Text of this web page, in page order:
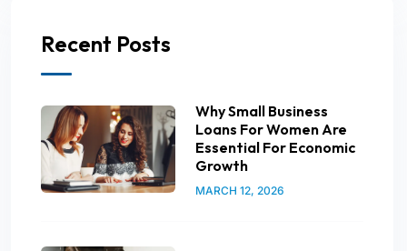
Recent Posts
Why Small Business
Loans For Women Are
Essential For Economic
Growth
MARCH 12, 2026